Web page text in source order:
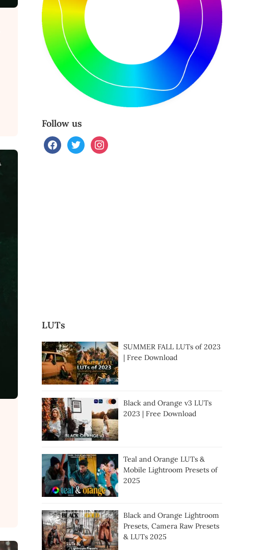
Follow us
facebooktwitterinstagram
LUTs
SUMMER FALL LUTs of 2023
| Free Download
Black and Orange v3 LUTs
2023 | Free Download
Teal and Orange LUTs &
Mobile Lightroom Presets of
2025
Black and Orange Lightroom
Presets, Camera Raw Presets
& LUTs 2025